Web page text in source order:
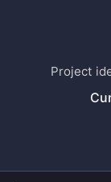
Project